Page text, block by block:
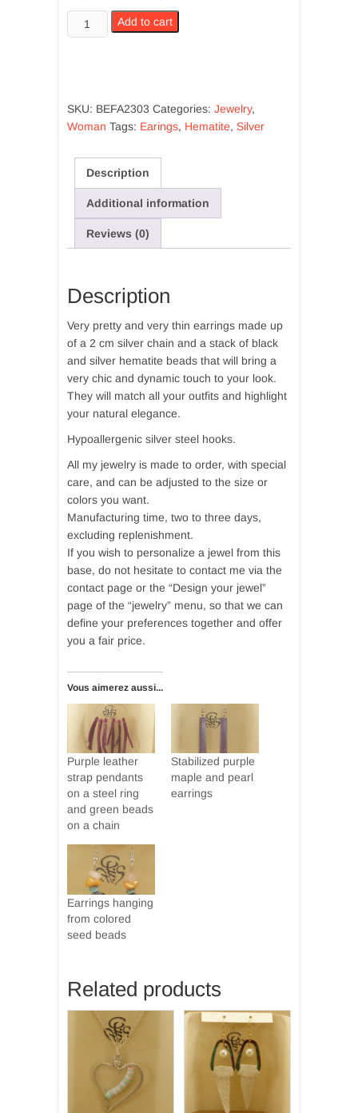
925
silver
hematite
beads
Add to cart
SKU: BEFA2303 Categories: Jewelry,
Woman Tags: Earings, Hematite, Silver
Description
Additional information
Reviews (0)
Description
Very pretty and very thin earrings made up
of a 2 cm silver chain and a stack of black
and silver hematite beads that will bring a
very chic and dynamic touch to your look.
They will match all your outfits and highlight
your natural elegance.
Hypoallergenic silver steel hooks.
All my jewelry is made to order, with special
care, and can be adjusted to the size or
colors you want.
Manufacturing time, two to three days,
excluding replenishment.
If you wish to personalize a jewel from this
base, do not hesitate to contact me via the
contact page or the “Design your jewel”
page of the “jewelry” menu, so that we can
define your preferences together and offer
you a fair price.
Vous aimerez aussi...
Purple leather
strap pendants
on a steel ring
and green beads
on a chain
Stabilized purple
maple and pearl
earrings
Earrings hanging
from colored
seed beads
Related products